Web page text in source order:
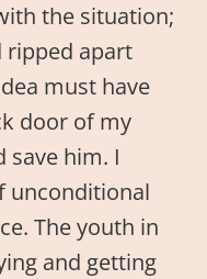
the situation;
ripped apart
must have
door of my
save him. I
unconditional
The youth in
and getting